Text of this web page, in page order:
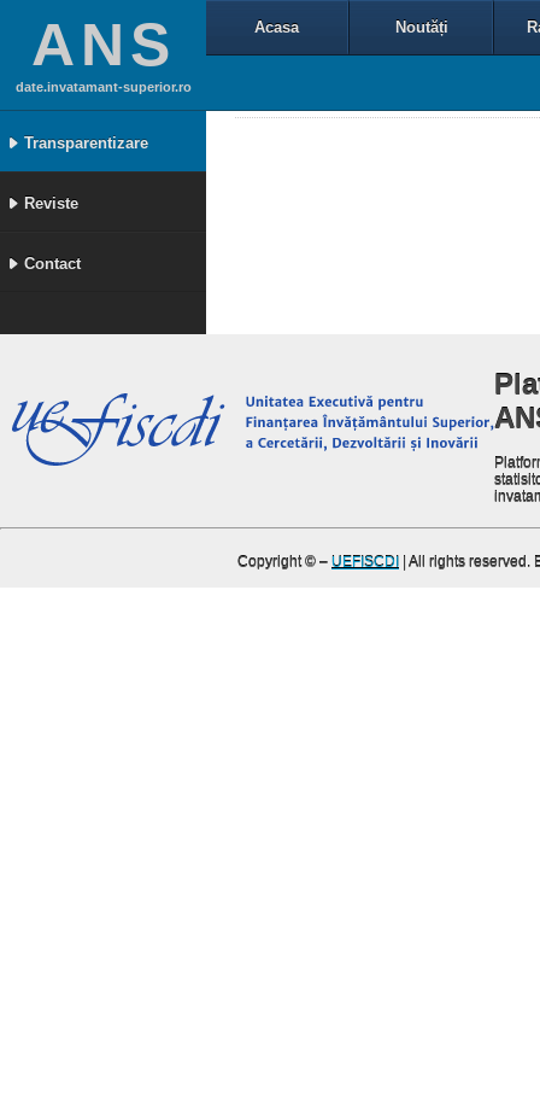
ANS
date.invatamant-superior.ro
Transparentizare
Reviste
Contact
Acasa Noutăți
Copyright © – UEFISCDI | All rights